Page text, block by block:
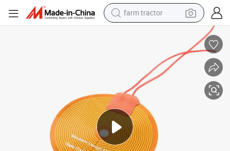
farm tractor
electric car
man watch
dirt bike
racing motorcycle
electric motorcycle